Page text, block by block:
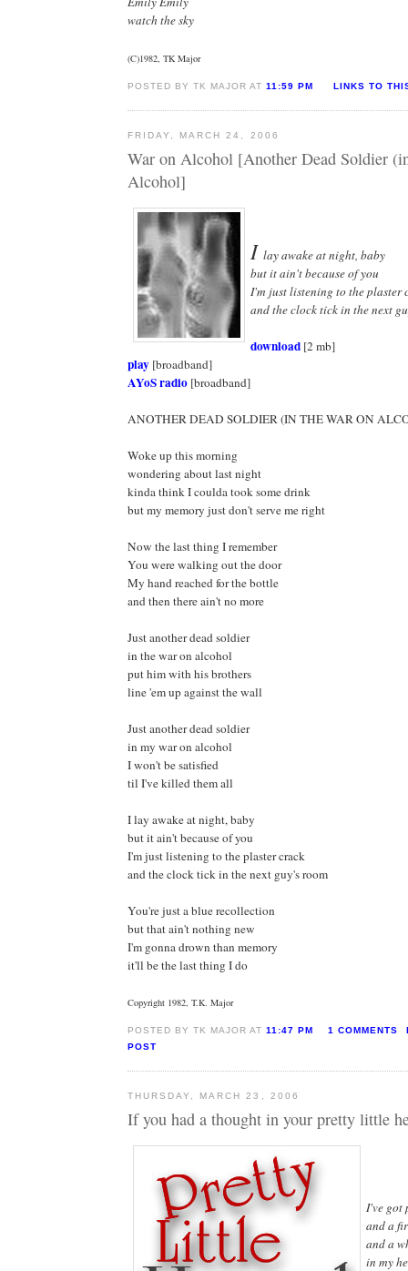
watch the sky
(C)1982, TK Major
POSTED BY TK MAJOR AT11:59 PM LINKS TO
FRIDAY, MARCH 24, 2006
War on Alcohol [Another Dead Soldier
Alcohol]
I lay awake at night, baby
but it ain't because of you
I'm just listening to the plaster
and the clock tick in the next
download [2 mb]
play [broadband]
AYoS radio [broadband]
ANOTHER DEAD SOLDIER (IN THE WAR ON
Woke up this morning
wondering about last night
kinda think I coulda took some drink
but my memory just don't serve me right
Now the last thing I remember
You were walking out the door
My hand reached for the bottle
and then there ain't no more
Just another dead soldier
in the war on alcohol
put him with his brothers
line 'em up against the wall
Just another dead soldier
in my war on alcohol
I won't be satisfied
til I've killed them all
I lay awake at night, baby
but it ain't because of you
I'm just listening to the plaster crack
and the clock tick in the next guy's room
You're just a blue recollection
but that ain't nothing new
I'm gonna drown than memory
it'll be the last thing I do
Copyright 1982, T.K. Major
POSTED BY TK MAJOR AT11:47 PM 1 COMMENTS
POST
THURSDAY, MARCH 23, 2006
If you had a thought in your pretty little
I've got
and a
and a
in my